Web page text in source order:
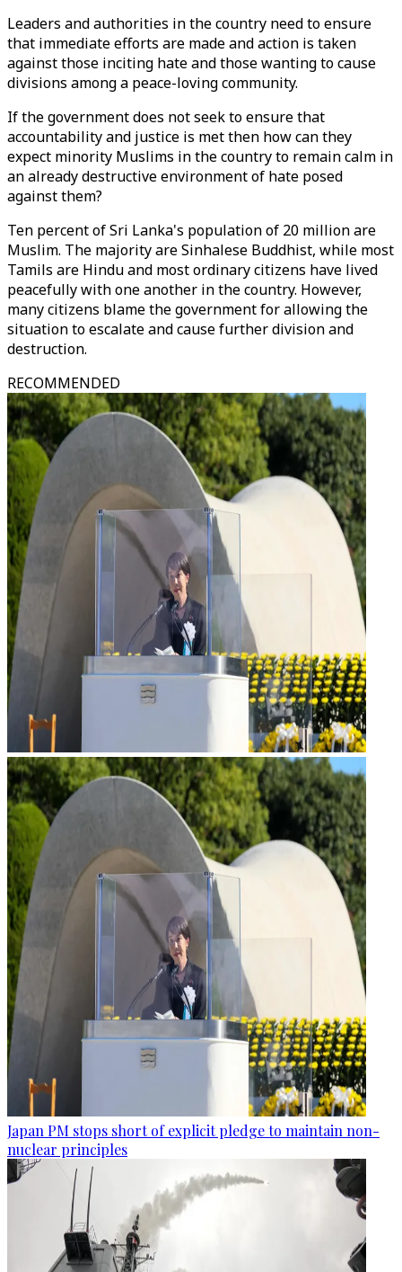
Leaders and authorities in the country need to ensure
that immediate efforts are made and action is taken
against those inciting hate and those wanting to cause
divisions among a peace-loving community.
If the government does not seek to ensure that
accountability and justice is met then how can they
expect minority Muslims in the country to remain calm in
an already destructive environment of hate posed
against them?
Ten percent of Sri Lanka's population of 20 million are
Muslim. The majority are Sinhalese Buddhist, while most
Tamils are Hindu and most ordinary citizens have lived
peacefully with one another in the country. However,
many citizens blame the government for allowing the
situation to escalate and cause further division and
destruction.
RECOMMENDED
Japan PM stops short of explicit pledge to maintain non-
nuclear principles